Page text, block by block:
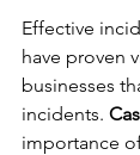
Effective
have proven
businesses
incidents.
importance